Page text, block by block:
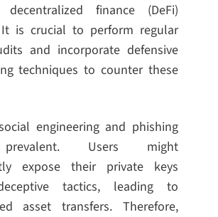
finance (DeFi)
is crucial to perform regular
and incorporate defensive
techniques to counter these
engineering and phishing
Users might
expose their private keys
tactics, leading to
asset transfers. Therefore,